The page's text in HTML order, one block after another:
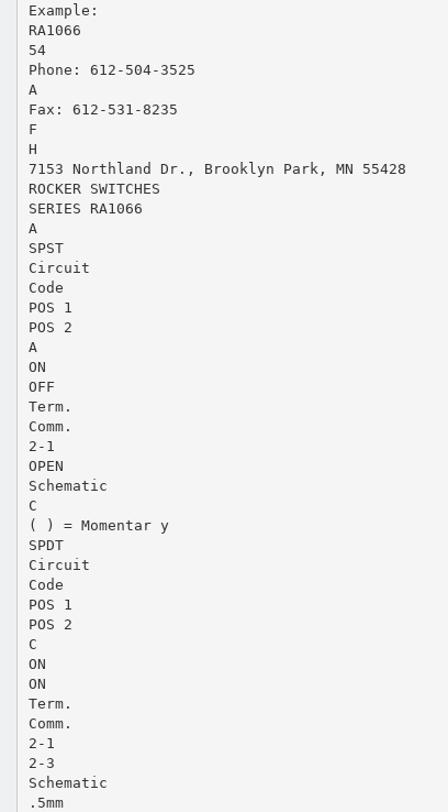
Example:
RA1066
54
Phone: 612-504-3525
A
Fax: 612-531-8235
F
H
7153 Northland Dr., Brooklyn Park, MN 55428
ROCKER SWITCHES
SERIES RA1066
A
SPST
Circuit
Code
POS 1
POS 2
A
ON
OFF
Term.
Comm.
2-1
OPEN
Schematic
C
( ) = Momentar y
SPDT
Circuit
Code
POS 1
POS 2
C
ON
ON
Term.
Comm.
2-1
2-3
Schematic
.5mm